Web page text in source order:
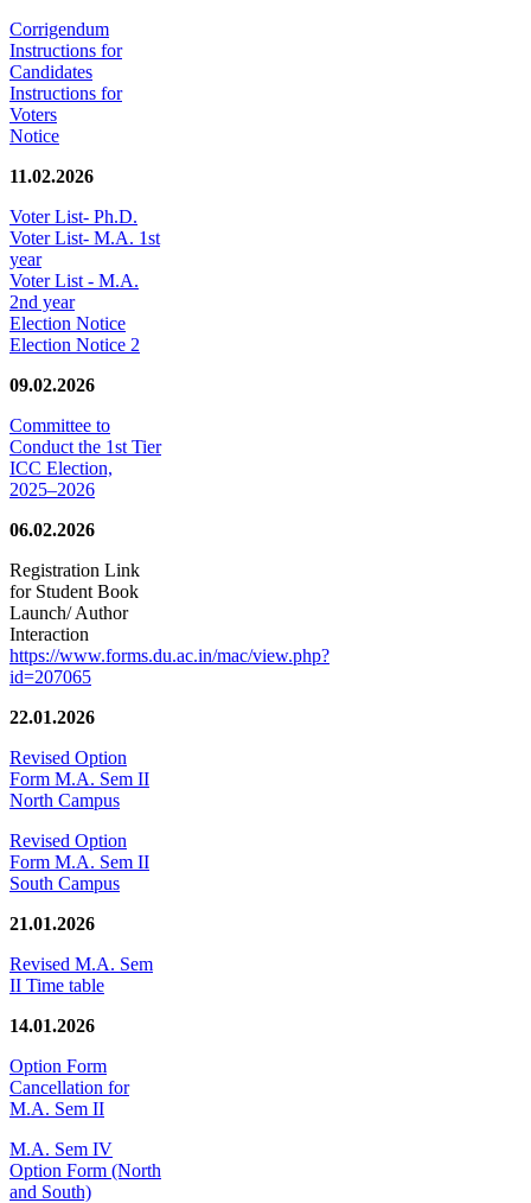
Corrigendum
Instructions for
Candidates
Instructions for
Voters
Notice
11.02.2026
Voter List- Ph.D.
Voter List- M.A. 1st
year
Voter List - M.A.
2nd year
Election Notice
Election Notice 2
09.02.2026
Committee to
Conduct the 1st Tier
ICC Election,
2025–2026
06.02.2026
Registration Link
for Student Book
Launch/ Author
Interaction
https://www.forms.du.ac.in/mac/view.php?
id=207065
22.01.2026
Revised Option
Form M.A. Sem II
North Campus
Revised Option
Form M.A. Sem II
South Campus
21.01.2026
Revised M.A. Sem
II Time table
14.01.2026
Option Form
Cancellation for
M.A. Sem II
M.A. Sem IV
Option Form (North
and South)